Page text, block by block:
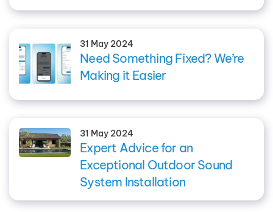
31 May 2024
Need Something Fixed? We’re
Making it Easier
31 May 2024
Expert Advice for an
Exceptional Outdoor Sound
System Installation